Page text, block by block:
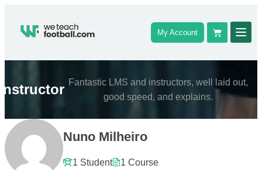
My Account
Fantastic LMS and instructors, well laid out,
good speed, and explains.
Nuno Milheiro
1 Student 1 Course